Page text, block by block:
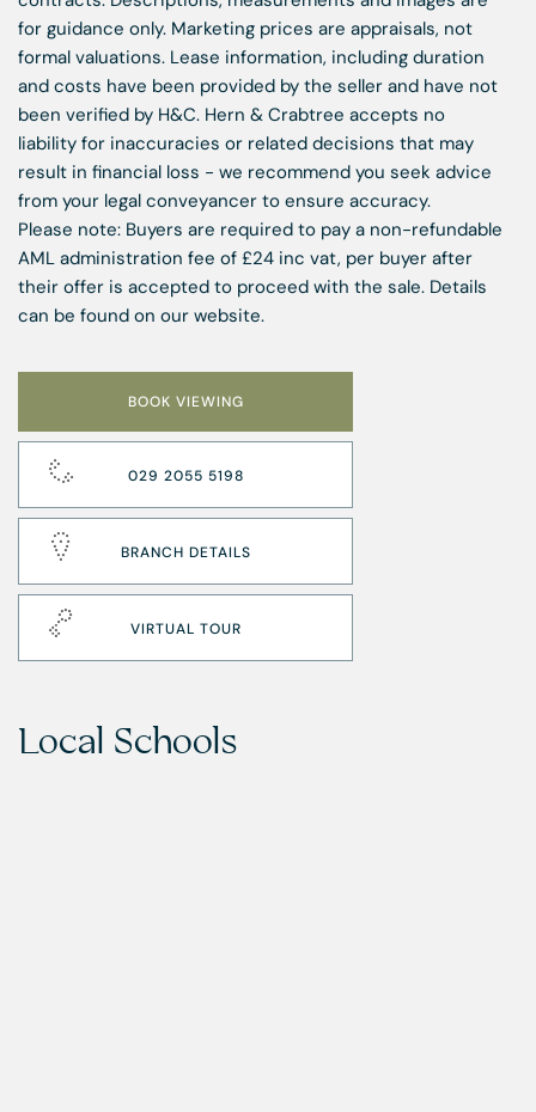
for guidance only. Marketing prices are appraisals, not
formal valuations. Lease information, including duration
and costs have been provided by the seller and have not
been verified by H&C. Hern & Crabtree accepts no
liability for inaccuracies or related decisions that may
result in financial loss - we recommend you seek advice
from your legal conveyancer to ensure accuracy.
Please note: Buyers are required to pay a non-refundable
AML administration fee of £24 inc vat, per buyer after
their offer is accepted to proceed with the sale. Details
can be found on our website.
BOOK VIEWING
029 2055 5198
BRANCH DETAILS
VIRTUAL TOUR
Local Schools